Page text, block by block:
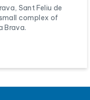
Sant Feliu de
complex of
Brava.